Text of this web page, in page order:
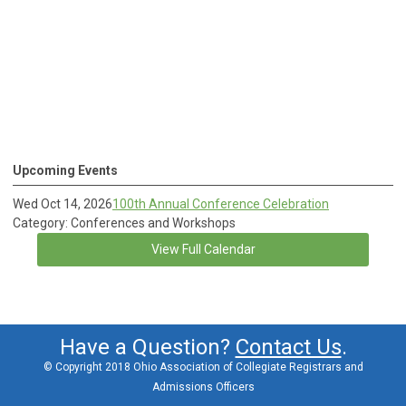
Upcoming Events
Wed Oct 14, 2026100th Annual Conference Celebration
Category: Conferences and Workshops
View Full Calendar
Have a Question? Contact Us.
© Copyright 2018 Ohio Association of Collegiate Registrars and
Admissions Officers